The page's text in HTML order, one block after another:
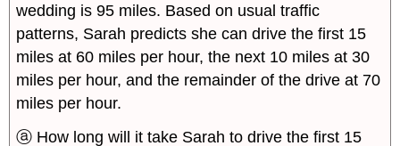
wedding is 95 miles. Based on usual traffic
patterns, Sarah predicts she can drive the first 15
miles at 60 miles per hour, the next 10 miles at 30
miles per hour, and the remainder of the drive at 70
miles per hour.
ⓐ How long will it take Sarah to drive the first 15